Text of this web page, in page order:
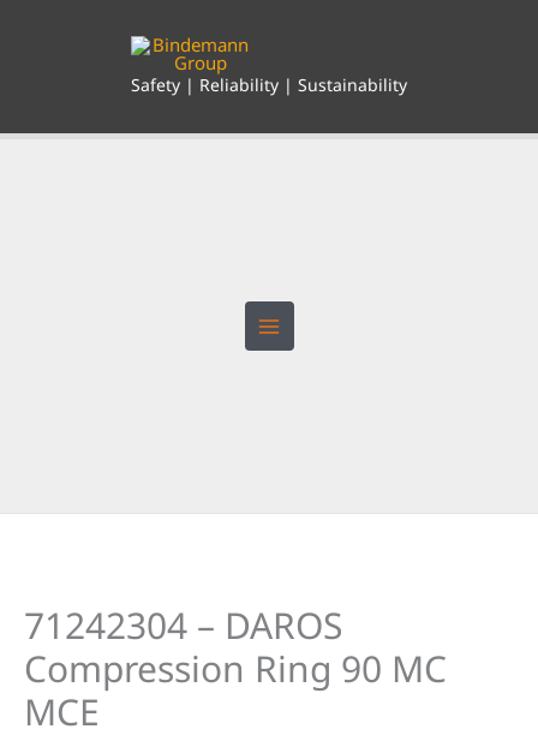
Safety | Reliability | Sustainability
71242304 – DAROS
Compression Ring 90 MC
MCE